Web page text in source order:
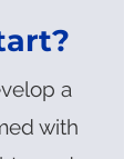
a
with